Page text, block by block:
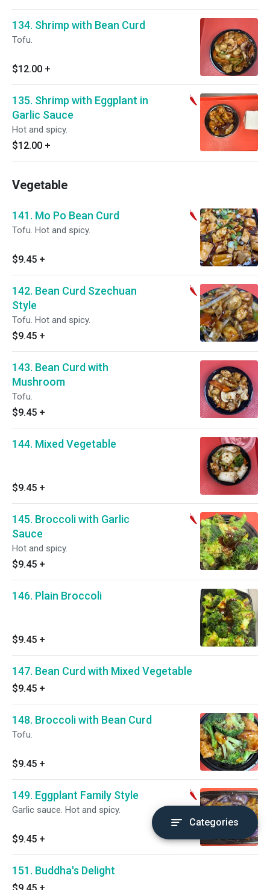
134. Shrimp with Bean Curd
Tofu.
$12.00 +
135. Shrimp with Eggplant in
Garlic Sauce
Hot and spicy.
$12.00 +
Vegetable
141. Mo Po Bean Curd
Tofu. Hot and spicy.
$9.45 +
142. Bean Curd Szechuan
Style
Tofu. Hot and spicy.
$9.45 +
143. Bean Curd with
Mushroom
Tofu.
$9.45 +
144. Mixed Vegetable
$9.45 +
145. Broccoli with Garlic
Sauce
Hot and spicy.
$9.45 +
146. Plain Broccoli
$9.45 +
147. Bean Curd with Mixed Vegetable
$9.45 +
148. Broccoli with Bean Curd
Tofu.
$9.45 +
149. Eggplant Family Style
Garlic sauce. Hot and spicy.
$9.45 +
151. Buddha's Delight
Categories